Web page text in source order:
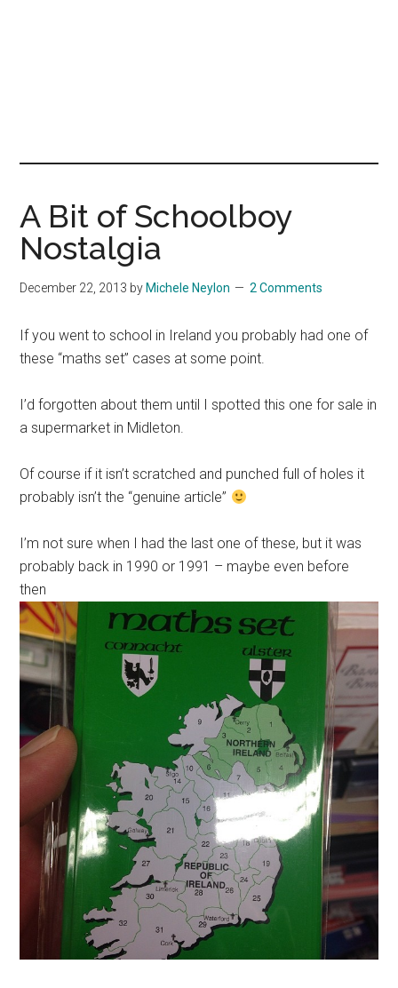
A Bit of Schoolboy
Nostalgia
December 22, 2013 by Michele Neylon 2 Comments
If you went to school in Ireland you probably had one of
these “maths set” cases at some point.
I’d forgotten about them until I spotted this one for sale in
a supermarket in Midleton.
Of course if it isn’t scratched and punched full of holes it
probably isn’t the “genuine article”
I’m not sure when I had the last one of these, but it was
probably back in 1990 or 1991 – maybe even before
then